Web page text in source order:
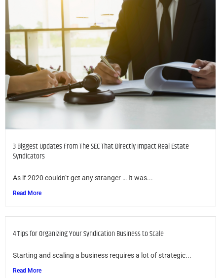
3 Biggest Updates From The SEC That Directly Impact Real Estate
Syndicators
As if 2020 couldn’t get any stranger … It was...
Read More
4 Tips for Organizing Your Syndication Business to Scale
Starting and scaling a business requires a lot of strategic...
Read More